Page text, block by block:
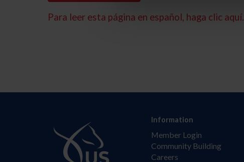
Para leer esta página en español, haga clic aquí.
Information
Member Login
Community Building
Careers